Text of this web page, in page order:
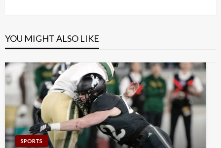
YOU MIGHT ALSO LIKE
SPORTS